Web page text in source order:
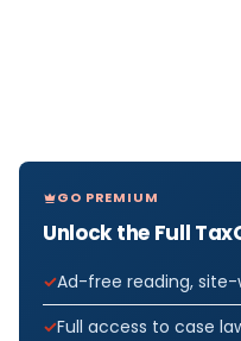
GO PREMIUM
Unlock the Full
Ad-free reading, site-
Full access to case